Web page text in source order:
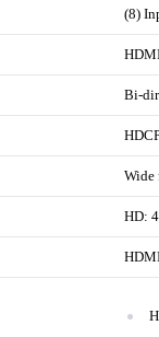
(8)
Bi-
Wide
HD: